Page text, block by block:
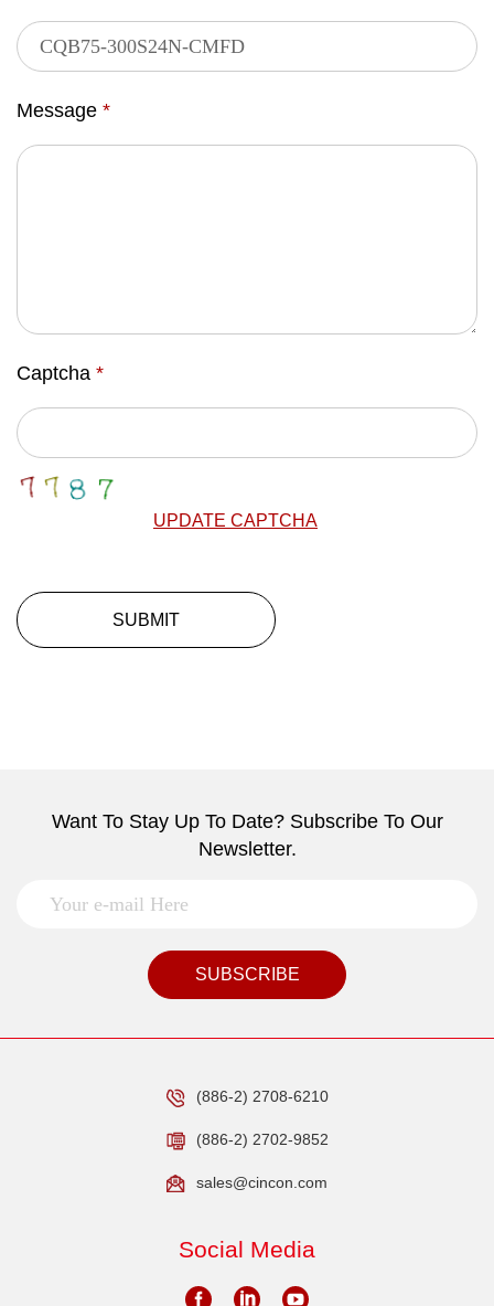
Message *
Captcha *
UPDATE CAPTCHA
SUBMIT
Want To Stay Up To Date? Subscribe To Our
Newsletter.
SUBSCRIBE
(886-2) 2708-6210
(886-2) 2702-9852
sales@cincon.com
Social Media